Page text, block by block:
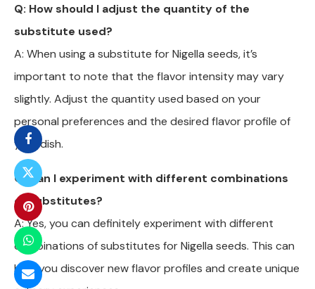
Q: How should I adjust the quantity of the
substitute used?
A: When using a substitute for Nigella seeds, it’s
important to note that the flavor intensity may vary
slightly. Adjust the quantity used based on your
personal preferences and the desired flavor profile of
your dish.
Q: Can I experiment with different combinations
of substitutes?
A: Yes, you can definitely experiment with different
combinations of substitutes for Nigella seeds. This can
help you discover new flavor profiles and create unique